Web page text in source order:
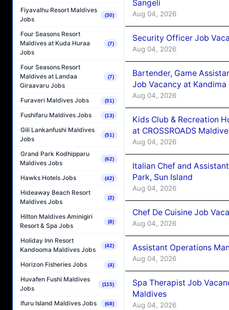
Fiyavalhu Resort Maldives
Jobs
(30)
Four Seasons Resort
Maldives at Kuda Huraa
Jobs
(7)
Four Seasons Resort
Maldives at Landaa
Giraavaru Jobs
(7)
Furaveri Maldives Jobs (51)
Fushifaru Maldives Jobs (13)
Gili Lankanfushi Maldives
Jobs
(51)
Grand Park Kodhipparu
Maldives Jobs
(62)
Hawks Hotels Jobs (42)
Hideaway Beach Resort
Maldives Jobs
(2)
Hilton Maldives Aminigiri
Resort & Spa Jobs
(8)
Holiday Inn Resort
Kandooma Maldives Jobs
(42)
Horizon Fisheries Jobs (4)
Huvafen Fushi Maldives
Jobs
(115)
Ifuru Island Maldives Jobs (68)
Sangeli
Aug 04, 2026
Security Officer Job
Aug 04, 2026
Bartender, Game
Job Vacancy at
Aug 04, 2026
Kids Club & Recreation
at CROSSROADS
Aug 04, 2026
Italian Chef and
Park, Sun Island
Aug 04, 2026
Chef De Cuisine Job
Aug 04, 2026
Assistant Operations
Aug 04, 2026
Spa Therapist Job
Maldives
Aug 04, 2026